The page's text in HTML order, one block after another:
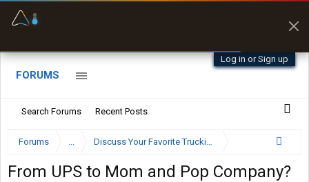
Log in or Sign up
FORUMS
Search Forums Recent Posts
Forums ... Discuss Your Favorite Trucking Company Here
From UPS to Mom and Pop Company?